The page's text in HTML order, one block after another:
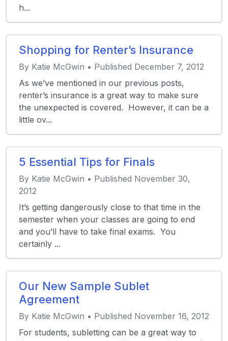
h...
Shopping for Renter’s Insurance
By Katie McGwin • Published December 7, 2012
As we’ve mentioned in our previous posts,
renter’s insurance is a great way to make sure
the unexpected is covered. However, it can be a
little ov...
5 Essential Tips for Finals
By Katie McGwin • Published November 30,
2012
It’s getting dangerously close to that time in the
semester when your classes are going to end
and you’ll have to take final exams. You
certainly ...
Our New Sample Sublet
Agreement
By Katie McGwin • Published November 16, 2012
For students, subletting can be a great way to